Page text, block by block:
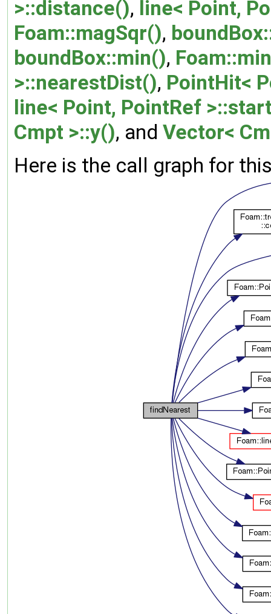
>::distance(), line< Point,
Foam::magSqr(),
boundBox::min(),
>::nearestDist(), PointHit<
line< Point, PointRef
Cmpt >::y(), and Vector<
Here is the call graph for